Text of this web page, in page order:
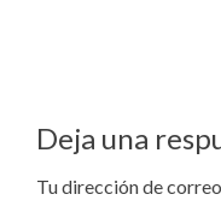
Deja una
Tu dirección de